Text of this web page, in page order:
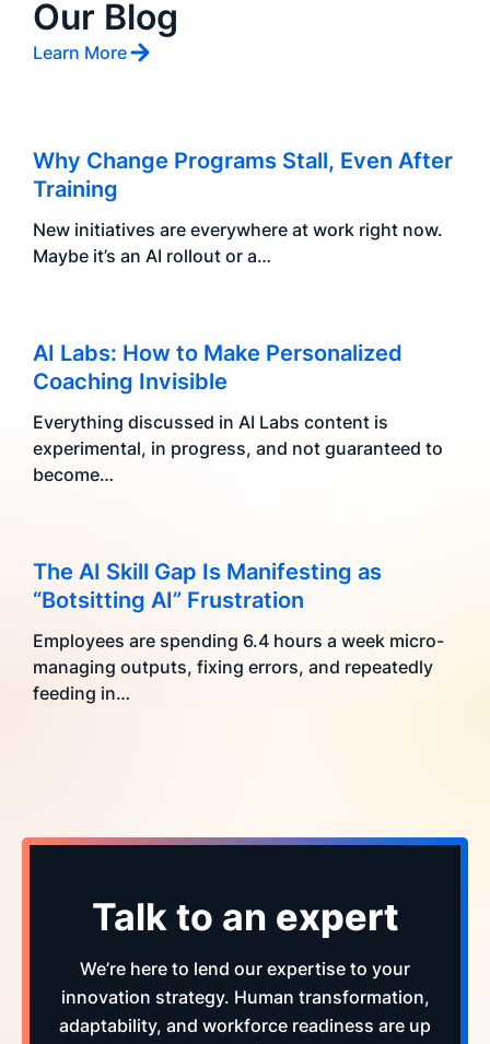
Our Blog
Learn More
Why Change Programs Stall, Even After
Training
New initiatives are everywhere at work right now.
Maybe it’s an AI rollout or a…
AI Labs: How to Make Personalized
Coaching Invisible
Everything discussed in AI Labs content is
experimental, in progress, and not guaranteed to
become…
The AI Skill Gap Is Manifesting as
“Botsitting AI” Frustration
Employees are spending 6.4 hours a week micro-
managing outputs, fixing errors, and repeatedly
feeding in…
Talk to an expert
We’re here to lend our expertise to your
innovation strategy. Human transformation,
adaptability, and workforce readiness are up